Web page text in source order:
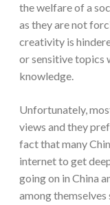
the welfare of a
as they are not
creativity is
or sensitive topics
knowledge.
Unfortunately,
views and they
fact that many
internet to get
going on in China
among